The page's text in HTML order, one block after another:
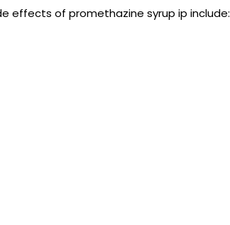
effects of promethazine syrup ip include: